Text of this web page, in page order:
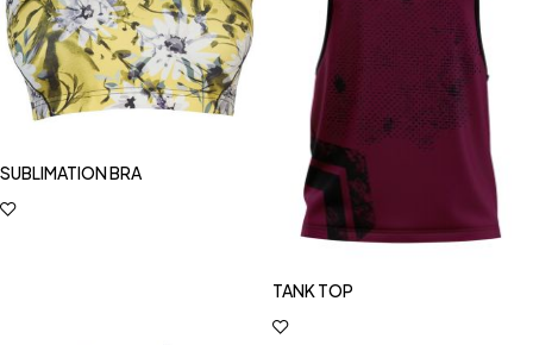
SUBLIMATION BRA
TANK TOP